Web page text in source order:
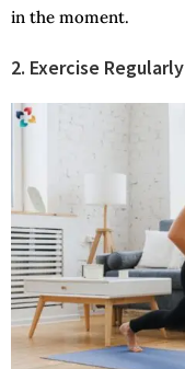
in the moment.
2. Exercise Regularly